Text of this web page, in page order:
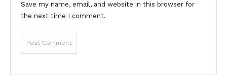
Save my name, email, and website in this browser for
the next time I comment.